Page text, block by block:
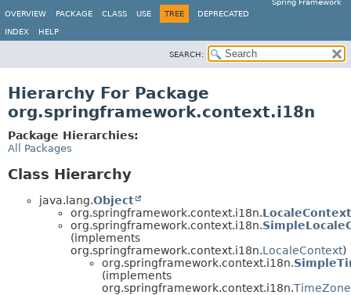
Spring Framework
OVERVIEW
PACKAGE CLASS USE TREE DEPRECATED
INDEX HELP
SEARCH:
Hierarchy For Package
org.springframework.context.i18n
Package Hierarchies:
All Packages
Class Hierarchy
java.lang.Object
org.springframework.context.i18n.
org.springframework.context.i18n.
(implements
org.springframework.context.i18n.LocaleContext)
org.springframework.context.i18n.
(implements
org.springframework.context.i18n.